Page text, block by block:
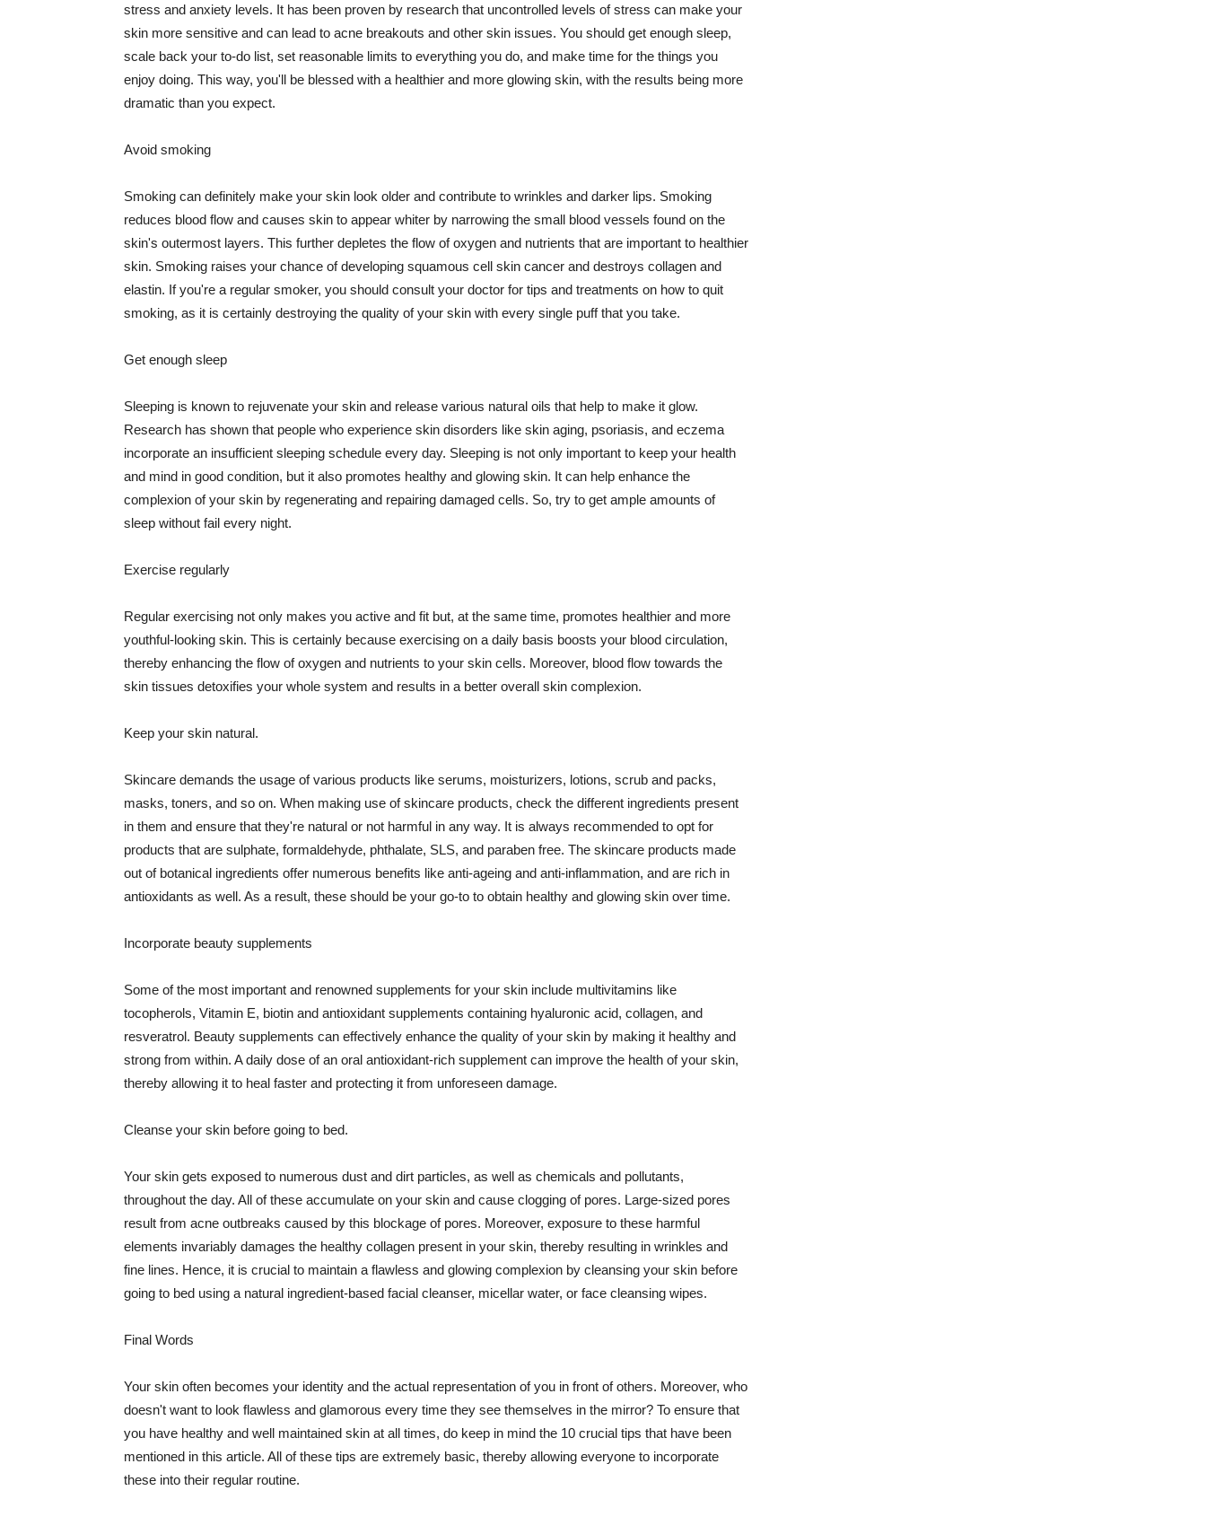
stress and anxiety levels. It has been proven by research that uncontrolled levels of stress can make your
skin more sensitive and can lead to acne breakouts and other skin issues. You should get enough sleep,
scale back your to-do list, set reasonable limits to everything you do, and make time for the things you
enjoy doing. This way, you'll be blessed with a healthier and more glowing skin, with the results being more
dramatic than you expect.
Avoid smoking
Smoking can definitely make your skin look older and contribute to wrinkles and darker lips. Smoking
reduces blood flow and causes skin to appear whiter by narrowing the small blood vessels found on the
skin's outermost layers. This further depletes the flow of oxygen and nutrients that are important to healthier
skin. Smoking raises your chance of developing squamous cell skin cancer and destroys collagen and
elastin. If you're a regular smoker, you should consult your doctor for tips and treatments on how to quit
smoking, as it is certainly destroying the quality of your skin with every single puff that you take.
Get enough sleep
Sleeping is known to rejuvenate your skin and release various natural oils that help to make it glow.
Research has shown that people who experience skin disorders like skin aging, psoriasis, and eczema
incorporate an insufficient sleeping schedule every day. Sleeping is not only important to keep your health
and mind in good condition, but it also promotes healthy and glowing skin. It can help enhance the
complexion of your skin by regenerating and repairing damaged cells. So, try to get ample amounts of
sleep without fail every night.
Exercise regularly
Regular exercising not only makes you active and fit but, at the same time, promotes healthier and more
youthful-looking skin. This is certainly because exercising on a daily basis boosts your blood circulation,
thereby enhancing the flow of oxygen and nutrients to your skin cells. Moreover, blood flow towards the
skin tissues detoxifies your whole system and results in a better overall skin complexion.
Keep your skin natural.
Skincare demands the usage of various products like serums, moisturizers, lotions, scrub and packs,
masks, toners, and so on. When making use of skincare products, check the different ingredients present
in them and ensure that they're natural or not harmful in any way. It is always recommended to opt for
products that are sulphate, formaldehyde, phthalate, SLS, and paraben free. The skincare products made
out of botanical ingredients offer numerous benefits like anti-ageing and anti-inflammation, and are rich in
antioxidants as well. As a result, these should be your go-to to obtain healthy and glowing skin over time.
Incorporate beauty supplements
Some of the most important and renowned supplements for your skin include multivitamins like
tocopherols, Vitamin E, biotin and antioxidant supplements containing hyaluronic acid, collagen, and
resveratrol. Beauty supplements can effectively enhance the quality of your skin by making it healthy and
strong from within. A daily dose of an oral antioxidant-rich supplement can improve the health of your skin,
thereby allowing it to heal faster and protecting it from unforeseen damage.
Cleanse your skin before going to bed.
Your skin gets exposed to numerous dust and dirt particles, as well as chemicals and pollutants,
throughout the day. All of these accumulate on your skin and cause clogging of pores. Large-sized pores
result from acne outbreaks caused by this blockage of pores. Moreover, exposure to these harmful
elements invariably damages the healthy collagen present in your skin, thereby resulting in wrinkles and
fine lines. Hence, it is crucial to maintain a flawless and glowing complexion by cleansing your skin before
going to bed using a natural ingredient-based facial cleanser, micellar water, or face cleansing wipes.
Final Words
Your skin often becomes your identity and the actual representation of you in front of others. Moreover, who
doesn't want to look flawless and glamorous every time they see themselves in the mirror? To ensure that
you have healthy and well maintained skin at all times, do keep in mind the 10 crucial tips that have been
mentioned in this article. All of these tips are extremely basic, thereby allowing everyone to incorporate
these into their regular routine.